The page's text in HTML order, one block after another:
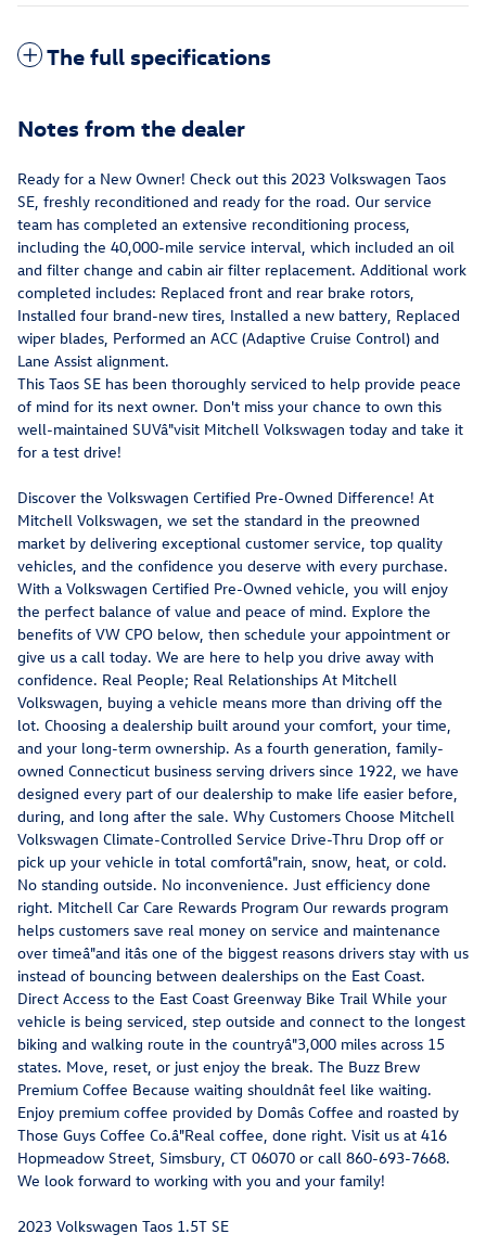
The full specifications
Notes from the dealer
Ready for a New Owner! Check out this 2023 Volkswagen Taos
SE, freshly reconditioned and ready for the road. Our service
team has completed an extensive reconditioning process,
including the 40,000-mile service interval, which included an oil
and filter change and cabin air filter replacement. Additional work
completed includes: Replaced front and rear brake rotors,
Installed four brand-new tires, Installed a new battery, Replaced
wiper blades, Performed an ACC (Adaptive Cruise Control) and
Lane Assist alignment.
This Taos SE has been thoroughly serviced to help provide peace
of mind for its next owner. Don't miss your chance to own this
well-maintained SUVâ"visit Mitchell Volkswagen today and take it
for a test drive!
Discover the Volkswagen Certified Pre-Owned Difference! At
Mitchell Volkswagen, we set the standard in the preowned
market by delivering exceptional customer service, top quality
vehicles, and the confidence you deserve with every purchase.
With a Volkswagen Certified Pre-Owned vehicle, you will enjoy
the perfect balance of value and peace of mind. Explore the
benefits of VW CPO below, then schedule your appointment or
give us a call today. We are here to help you drive away with
confidence. Real People; Real Relationships At Mitchell
Volkswagen, buying a vehicle means more than driving off the
lot. Choosing a dealership built around your comfort, your time,
and your long-term ownership. As a fourth generation, family-
owned Connecticut business serving drivers since 1922, we have
designed every part of our dealership to make life easier before,
during, and long after the sale. Why Customers Choose Mitchell
Volkswagen Climate-Controlled Service Drive-Thru Drop off or
pick up your vehicle in total comfortâ"rain, snow, heat, or cold.
No standing outside. No inconvenience. Just efficiency done
right. Mitchell Car Care Rewards Program Our rewards program
helps customers save real money on service and maintenance
over timeâ"and itâs one of the biggest reasons drivers stay with us
instead of bouncing between dealerships on the East Coast.
Direct Access to the East Coast Greenway Bike Trail While your
vehicle is being serviced, step outside and connect to the longest
biking and walking route in the countryâ"3,000 miles across 15
states. Move, reset, or just enjoy the break. The Buzz Brew
Premium Coffee Because waiting shouldnât feel like waiting.
Enjoy premium coffee provided by Domâs Coffee and roasted by
Those Guys Coffee Co.â"Real coffee, done right. Visit us at 416
Hopmeadow Street, Simsbury, CT 06070 or call 860-693-7668.
We look forward to working with you and your family!
2023 Volkswagen Taos 1.5T SE